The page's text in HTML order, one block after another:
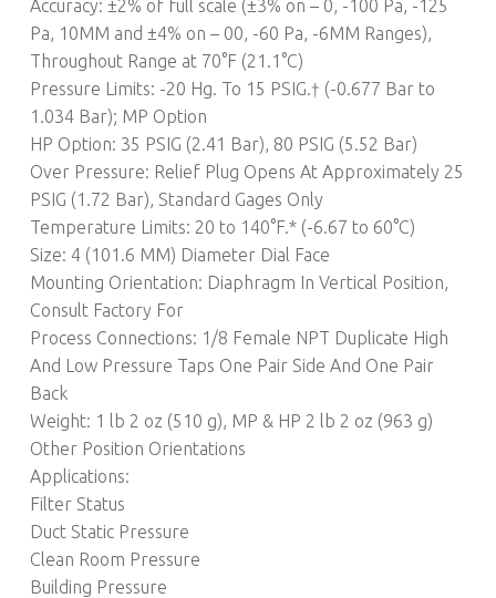
Accuracy: ±2% of full scale (±3% on – 0, -100 Pa, -125
Pa, 10MM and ±4% on – 00, -60 Pa, -6MM Ranges),
Throughout Range at 70°F (21.1°C)
Pressure Limits: -20 Hg. To 15 PSIG.† (-0.677 Bar to
1.034 Bar); MP Option
HP Option: 35 PSIG (2.41 Bar), 80 PSIG (5.52 Bar)
Over Pressure: Relief Plug Opens At Approximately 25
PSIG (1.72 Bar), Standard Gages Only
Temperature Limits: 20 to 140°F.* (-6.67 to 60°C)
Size: 4 (101.6 MM) Diameter Dial Face
Mounting Orientation: Diaphragm In Vertical Position,
Consult Factory For
Process Connections: 1/8 Female NPT Duplicate High
And Low Pressure Taps One Pair Side And One Pair
Back
Weight: 1 lb 2 oz (510 g), MP & HP 2 lb 2 oz (963 g)
Other Position Orientations
Applications:
Filter Status
Duct Static Pressure
Clean Room Pressure
Building Pressure